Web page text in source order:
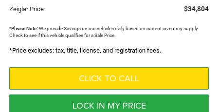
Zeigler Price: $34,804
*Please Note: We provide Savings on our vehicles daily based on current inventory supply.
Check to see if this vehicle qualifies for a Sale Price.
*Price excludes: tax, title, license, and registration fees.
CLICK TO CALL
LOCK IN MY PRICE